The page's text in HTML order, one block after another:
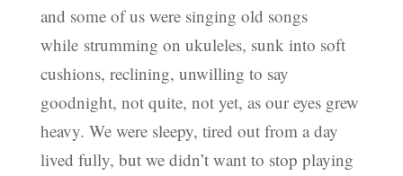
and some of us were singing old songs
while strumming on ukuleles, sunk into soft
cushions, reclining, unwilling to say
goodnight, not quite, not yet, as our eyes grew
heavy. We were sleepy, tired out from a day
lived fully, but we didn’t want to stop playing